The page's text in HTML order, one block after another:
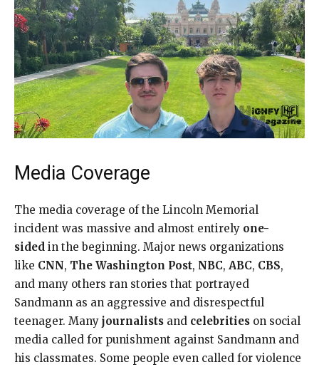
Media Coverage
The media coverage of the Lincoln Memorial
incident was massive and almost entirely one-
sided in the beginning. Major news organizations
like CNN, The Washington Post, NBC, ABC, CBS,
and many others ran stories that portrayed
Sandmann as an aggressive and disrespectful
teenager. Many journalists and celebrities on social
media called for punishment against Sandmann and
his classmates. Some people even called for violence